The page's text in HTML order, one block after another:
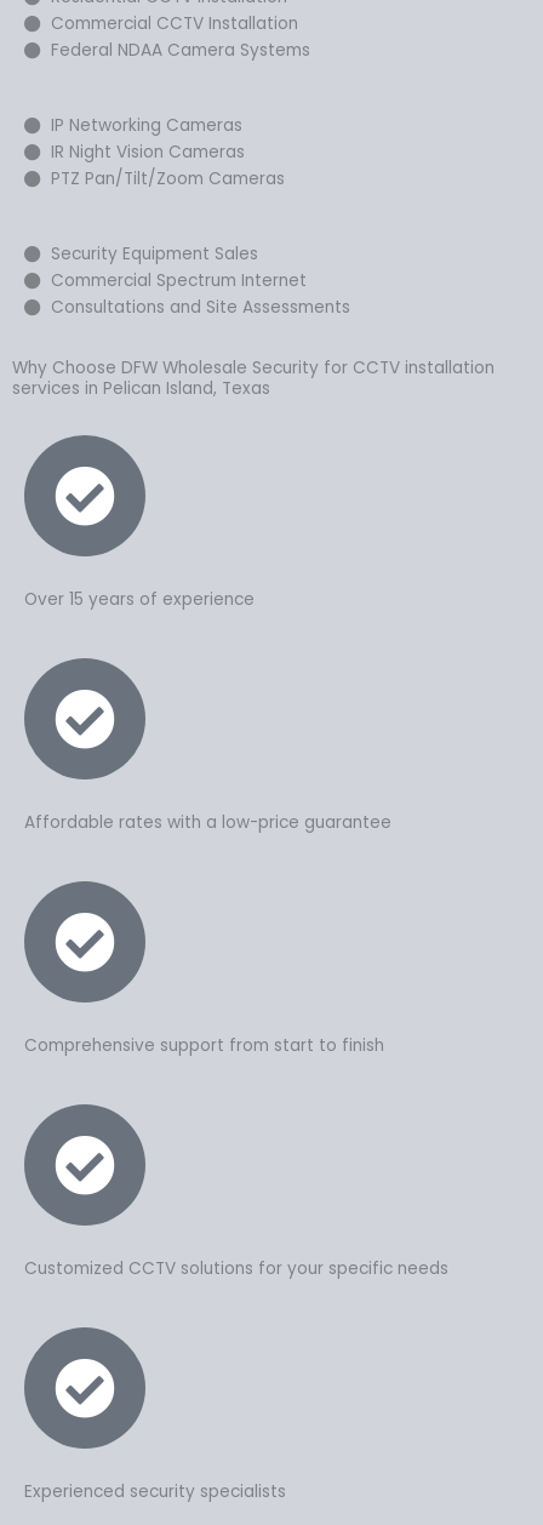
Commercial CCTV Installation
Federal NDAA Camera Systems
IP Networking Cameras
IR Night Vision Cameras
PTZ Pan/Tilt/Zoom Cameras
Security Equipment Sales
Commercial Spectrum Internet
Consultations and Site Assessments
Why Choose DFW Wholesale Security for CCTV installation
services in Pelican Island, Texas
Over 15 years of experience
Affordable rates with a low-price guarantee
Comprehensive support from start to finish
Customized CCTV solutions for your specific needs
Experienced security specialists